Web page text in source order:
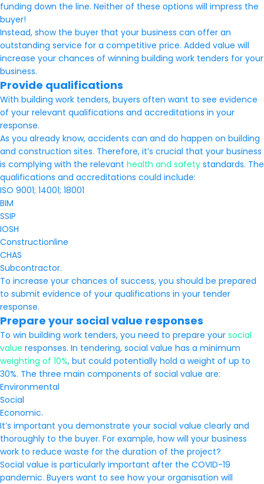
funding down the line. Neither of these options will impress the
buyer!
Instead, show the buyer that your business can offer an
outstanding service for a competitive price. Added value will
increase your chances of winning building work tenders for your
business.
Provide qualifications
With building work tenders, buyers often want to see evidence
of your relevant qualifications and accreditations in your
response.
As you already know, accidents can and do happen on building
and construction sites. Therefore, it’s crucial that your business
is complying with the relevant health and safety standards. The
qualifications and accreditations could include:
ISO 9001; 14001; 18001
BIM
SSIP
IOSH
Constructionline
CHAS
Subcontractor.
To increase your chances of success, you should be prepared
to submit evidence of your qualifications in your tender
response.
Prepare your social value responses
To win building work tenders, you need to prepare your social
value responses. In tendering, social value has a minimum
weighting of 10%, but could potentially hold a weight of up to
30%. The three main components of social value are:
Environmental
Social
Economic.
It’s important you demonstrate your social value clearly and
thoroughly to the buyer. For example, how will your business
work to reduce waste for the duration of the project?
Social value is particularly important after the COVID-19
pandemic. Buyers want to see how your organisation will